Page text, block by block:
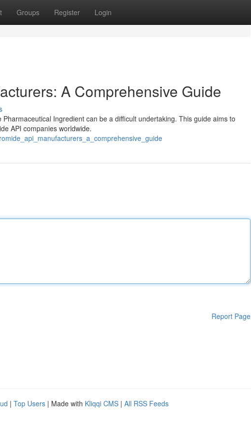
Groups Register Login
A Comprehensive Guide
Ingredient can be a difficult undertaking. This guide aims to
API companies worldwide.
Report Page
| Top Users | Made with Kliqqi CMS | All RSS Feeds